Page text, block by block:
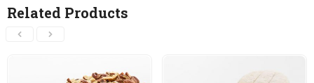
Related Products